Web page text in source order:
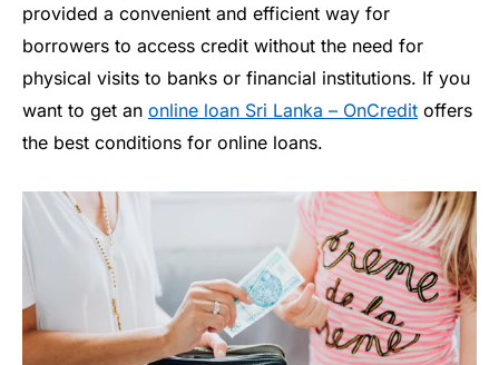
provided a convenient and efficient way for
borrowers to access credit without the need for
physical visits to banks or financial institutions. If you
want to get an online loan Sri Lanka – OnCredit offers
the best conditions for online loans.